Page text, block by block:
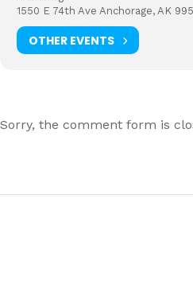
1550 E 74th Ave Anchorage, AK
OTHER EVENTS
Sorry, the comment form is